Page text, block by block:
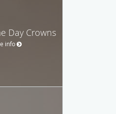
Day Crowns
info